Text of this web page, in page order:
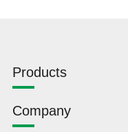
Products
Company